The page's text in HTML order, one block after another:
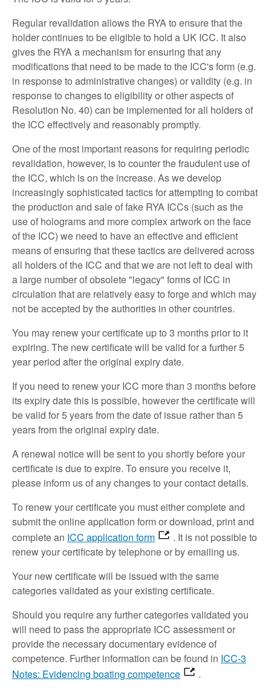
Regular revalidation allows the RYA to ensure that the
holder continues to be eligible to hold a UK ICC. It also
gives the RYA a mechanism for ensuring that any
modifications that need to be made to the ICC's form (e.g.
in response to administrative changes) or validity (e.g. in
response to changes to eligibility or other aspects of
Resolution No. 40) can be implemented for all holders of
the ICC effectively and reasonably promptly.
One of the most important reasons for requiring periodic
revalidation, however, is to counter the fraudulent use of
the ICC, which is on the increase. As we develop
increasingly sophisticated tactics for attempting to combat
the production and sale of fake RYA ICCs (such as the
use of holograms and more complex artwork on the face
of the ICC) we need to have an effective and efficient
means of ensuring that these tactics are delivered across
all holders of the ICC and that we are not left to deal with
a large number of obsolete "legacy" forms of ICC in
circulation that are relatively easy to forge and which may
not be accepted by the authorities in other countries.
You may renew your certificate up to 3 months prior to it
expiring. The new certificate will be valid for a further 5
year period after the original expiry date.
If you need to renew your ICC more than 3 months before
its expiry date this is possible, however the certificate will
be valid for 5 years from the date of issue rather than 5
years from the original expiry date.
A renewal notice will be sent to you shortly before your
certificate is due to expire. To ensure you receive it,
please inform us of any changes to your contact details.
To renew your certificate you must either complete and
submit the online application form or download, print and
complete an ICC application form
. It is not possible to
renew your certificate by telephone or by emailing us.
Your new certificate will be issued with the same
categories validated as your existing certificate.
Should you require any further categories validated you
will need to pass the appropriate ICC assessment or
provide the necessary documentary evidence of
competence. Further information can be found in ICC-3
Notes: Evidencing boating competence
.